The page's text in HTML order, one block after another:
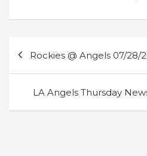
navigation
Rockies @ Angels 07/28/
LA Angels Thursday